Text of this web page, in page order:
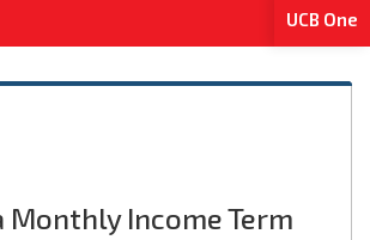
UCB One
Monthly Income Term